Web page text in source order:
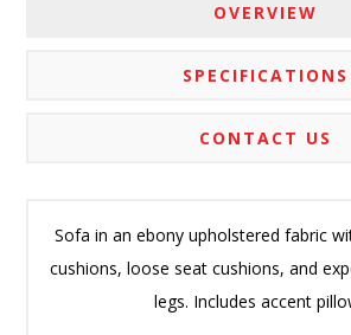
OVERVIEW
SPECIFICATIONS
CONTACT US
Sofa in an ebony upholstered fabric
cushions, loose seat cushions, and
legs. Includes accent